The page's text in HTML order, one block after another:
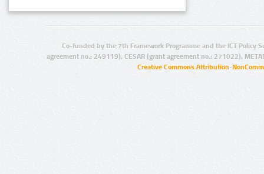
Co-funded by the 7th Framework Programme and the ICT Policy
agreement no.: 249119), CESAR (grant agreement no.: 271022),
Creative Commons Attribution-